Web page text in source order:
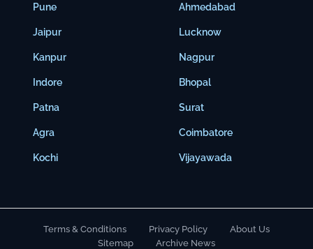
Pune
Jaipur
Kanpur
Indore
Patna
Agra
Kochi
Ahmedabad
Lucknow
Nagpur
Bhopal
Surat
Coimbatore
Vijayawada
Terms & Conditions Privacy Policy
About Us
Sitemap
Archive News